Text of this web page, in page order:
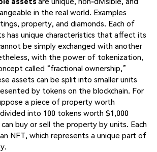
in the real world. Examples
property, and diamonds. Each of
has unique characteristics that affect its
be simply exchanged with another
with the power of tokenization,
called “fractional ownership,”
assets can be split into smaller units
by tokens on the blockchain. For
a piece of property worth
into 100 tokens worth $1,000
can buy or sell the property by units. Each
NFT, which represents a unique part of